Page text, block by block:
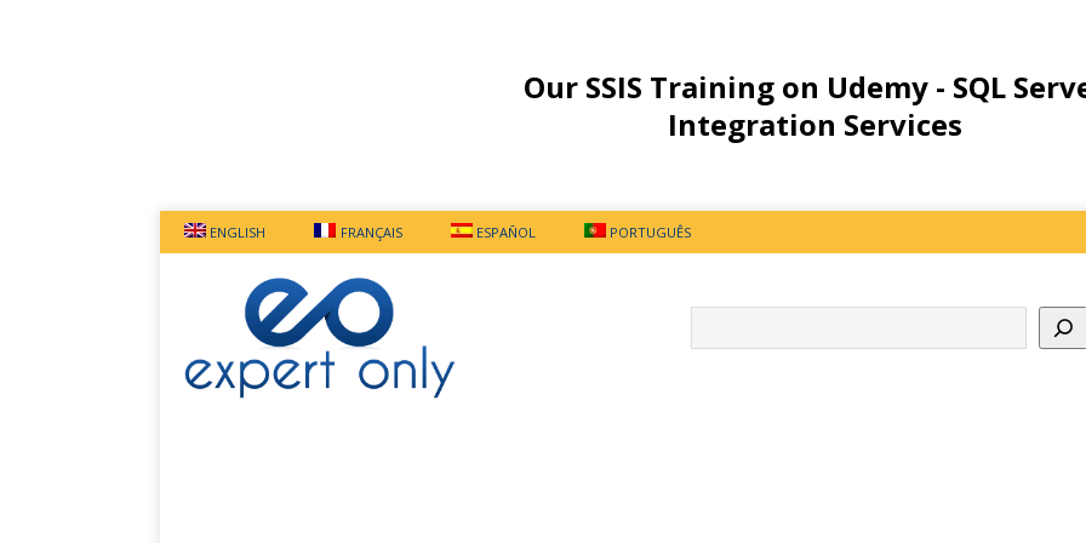
Our SSIS Training on Udemy - SQL
Integration Services
ENGLISH FRANÇAIS ESPAÑOL PORTUGUÊS